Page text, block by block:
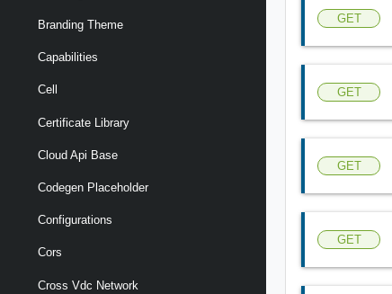
Branding Theme
Capabilities
Cell
Certificate Library
Cloud Api Base
Codegen Placeholder
Configurations
Cors
Cross Vdc Network
GET
GET
GET
GET